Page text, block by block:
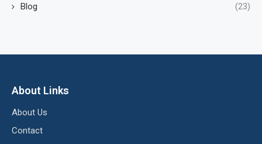
Blog (23)
About Links
About Us
Contact